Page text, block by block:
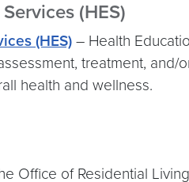
(HES)
(HES) – Health
treatment,
health and wellness.
Office of Residential